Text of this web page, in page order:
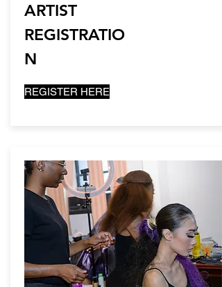
ARTIST
REGISTRATIO
N
REGISTER HERE